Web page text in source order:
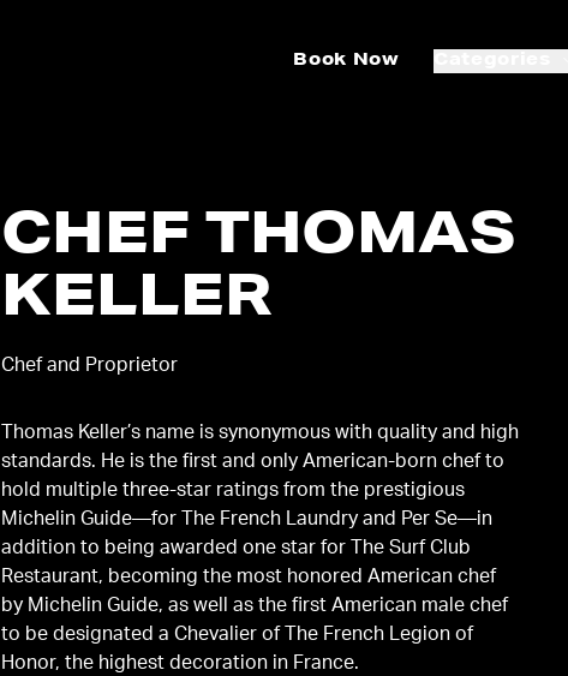
Book Now
CHEF THOMAS
KELLER
Chef and Proprietor
Thomas Keller’s name is synonymous with quality and high
standards. He is the first and only American-born chef to
hold multiple three-star ratings from the prestigious
Michelin Guide—for The French Laundry and Per Se—in
addition to being awarded one star for The Surf Club
Restaurant, becoming the most honored American chef
by Michelin Guide, as well as the first American male chef
to be designated a Chevalier of The French Legion of
Honor, the highest decoration in France.